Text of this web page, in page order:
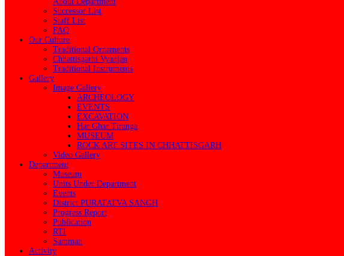
Successor List
Staff List
FAQ
Our Culture
Traditional Ornaments
Chhattisgarhi Vyanjan
Traditional Instruments
Gallery
Image Gallery
ARCHEOLOGY
EVENTS
EXCAVATION
Har Ghar Tiranga
MUSEUM
ROCK ART SITES IN CHHATTISGARH
Video Gallery
Department
Museum
Units Under Department
Events
District PURATATVA SANGH
Progress Report
Publication
RTI
Samman
Activity